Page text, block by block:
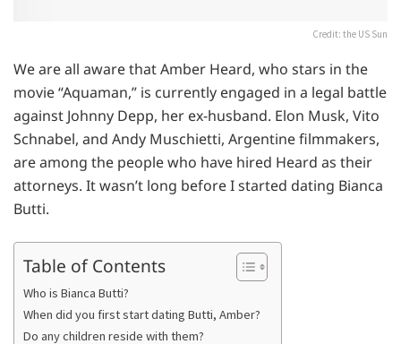
Credit: the US Sun
We are all aware that Amber Heard, who stars in the
movie “Aquaman,” is currently engaged in a legal battle
against Johnny Depp, her ex-husband. Elon Musk, Vito
Schnabel, and Andy Muschietti, Argentine filmmakers,
are among the people who have hired Heard as their
attorneys. It wasn’t long before I started dating Bianca
Butti.
Table of Contents
Who is Bianca Butti?
When did you first start dating Butti, Amber?
Do any children reside with them?